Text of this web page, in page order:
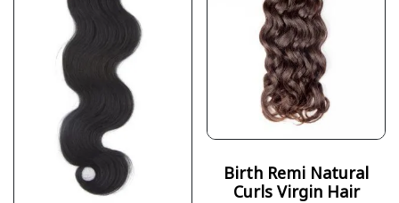
Birth Remi Natural
Curls Virgin Hair